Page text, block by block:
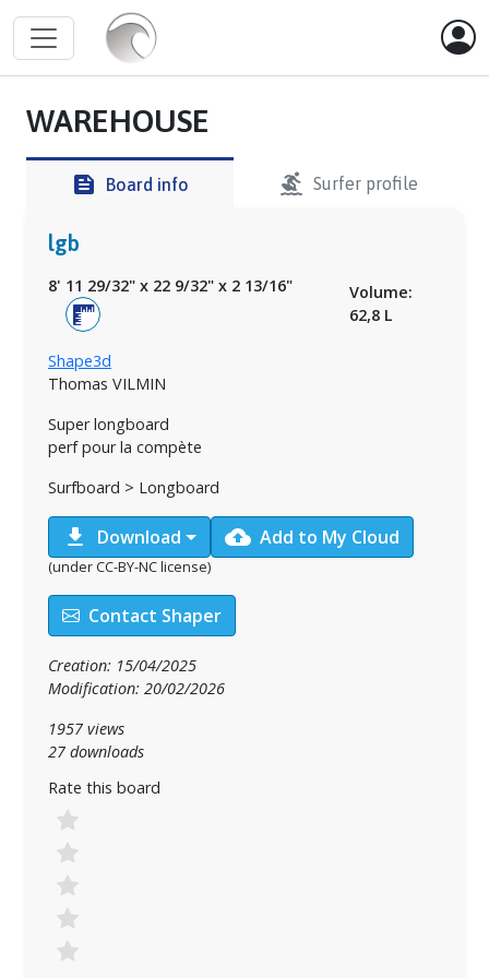
WAREHOUSE
feed Board info surfing Surfer profile
lgb
8' 11 29/32" x 22 9/32" x 2 13/16"
Volume:
62,8 L
Shape3d
Thomas VILMIN
Super longboard
perf pour la compète
Surfboard > Longboard
download Download cloud_upload Add to My Cloud
(under CC-BY-NC license)
Contact Shaper
Creation: 15/04/2025
Modification: 20/02/2026
1957 views
27 downloads
Rate this board